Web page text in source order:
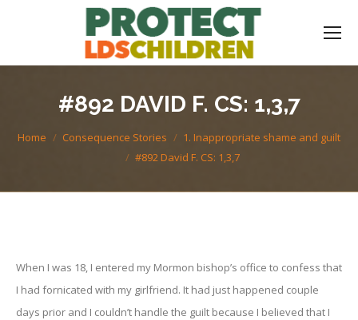
#892 DAVID F. CS: 1,3,7
You are here:
Home Consequence Stories
1. Inappropriate shame and guilt
#892 David F. CS: 1,3,7
When I was 18, I entered my Mormon bishop’s office to confess that
I had fornicated with my girlfriend. It had just happened couple
days prior and I couldn’t handle the guilt because I believed that I